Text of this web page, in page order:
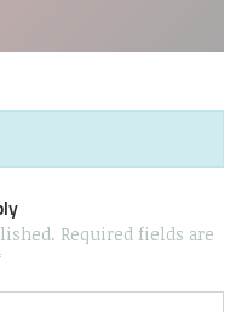
Required fields are